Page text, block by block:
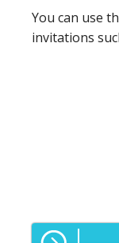
You can use
invitations